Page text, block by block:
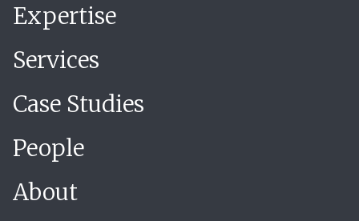
Expertise
Services
Case Studies
People
About